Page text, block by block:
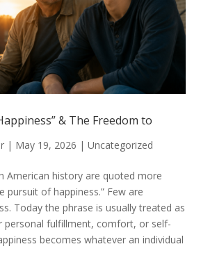
& The Freedom to
| May 19, 2026 | Uncategorized
American history are quoted more
pursuit of happiness.” Few are
Today the phrase is usually treated as
personal fulfillment, comfort, or self-
becomes whatever an individual